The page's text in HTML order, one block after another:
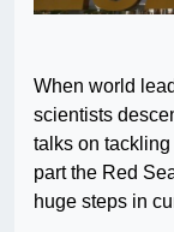
When world
scientists
talks on tackling
part the Red
huge steps in